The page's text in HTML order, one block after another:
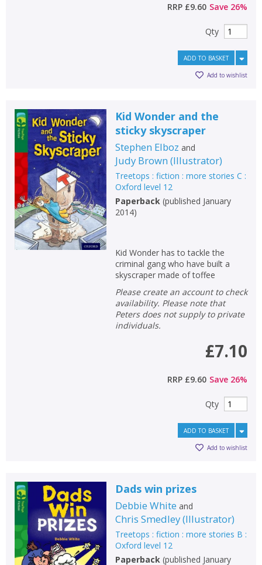
RRP £9.60 Save 26%
Qty
ADD TO BASKET
Add to wishlist
Kid Wonder and the
sticky skyscraper
Stephen Elboz and
Judy Brown (Illustrator)
Treetops : fiction : more stories C :
Oxford level 12
Paperback (published January
2014)
Kid Wonder has to tackle the
criminal gang who have built a
skyscraper made of toffee
Please create an account to check
availability. Please note that
Peters does not supply to private
individuals.
£7.10
RRP £9.60 Save 26%
Qty
ADD TO BASKET
Add to wishlist
Dads win prizes
Debbie White and
Chris Smedley(Illustrator)
Treetops : fiction : more stories B :
Oxford level 12
Paperback (published January